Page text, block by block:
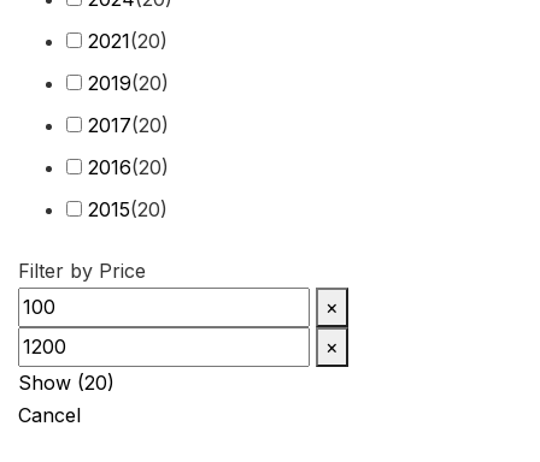
R8(
RS3
RS4
RS5
RS6
RS Q3(20)
RS Q8(20)
S3(20)
2021(20)
2019(20)
2017(20)
2016(20)
2015(20)
2013(20)
2012(20)
2011
Filter by Price
×
×
Show (20)
Cancel